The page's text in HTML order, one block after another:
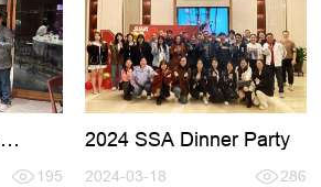
195
2024 SSA Dinner Party
2024-03-18 286